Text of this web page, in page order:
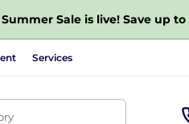
Sale is live! Save up
Services